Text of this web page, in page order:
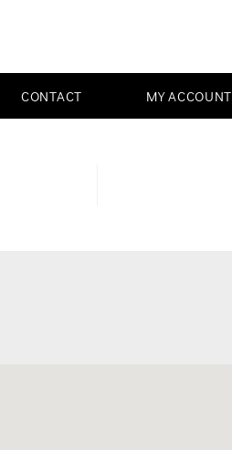
CONTACT MY ACCOUNT